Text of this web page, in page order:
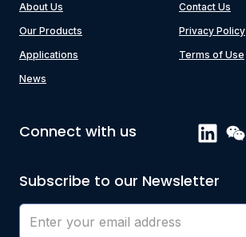
About Us
Our Products
Applications
News
Contact Us
Privacy Policy
Terms of Use
Connect with us
Subscribe to our Newsletter